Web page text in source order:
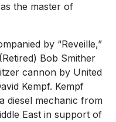
the master of
by “Reveille,”
Bob Smither
cannon by United
Kempf. Kempf
diesel mechanic from
East in support of